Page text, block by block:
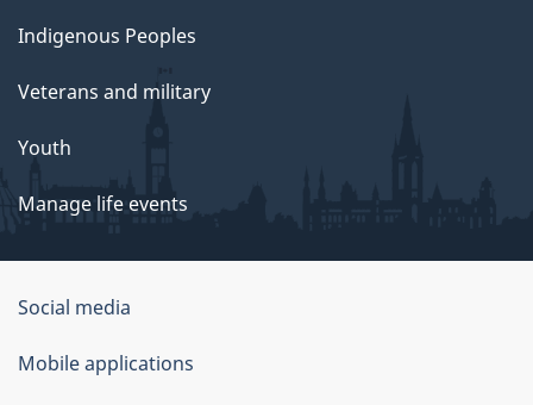
Indigenous Peoples
Veterans and military
Youth
Manage life events
Government
of
Canada
Social media
Mobile applications